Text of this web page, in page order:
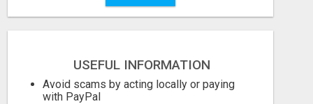
USEFUL INFORMATION
Avoid scams by acting locally or paying
with PayPal